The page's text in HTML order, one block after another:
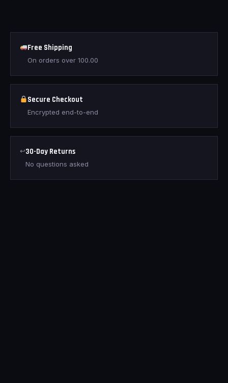
Free Shipping
On orders over 100.00
Secure Checkout
Encrypted end-to-end
↩30-Day Returns
No questions asked